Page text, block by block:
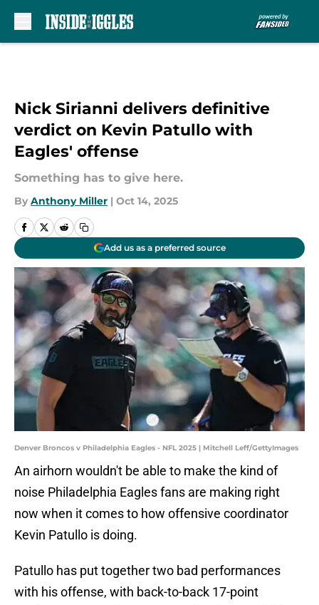
Nick Sirianni delivers definitive
verdict on Kevin Patullo with
Eagles' offense
Something has to give here.
By Anthony Miller | Oct 14, 2025
Add us as a preferred source
Denver Broncos v Philadelphia Eagles - NFL 2025 | Mitchell Leff/GettyImages
An airhorn wouldn't be able to make the kind of
noise Philadelphia Eagles fans are making right
now when it comes to how offensive coordinator
Kevin Patullo is doing.
Patullo has put together two bad performances
with his offense, with back-to-back 17-point